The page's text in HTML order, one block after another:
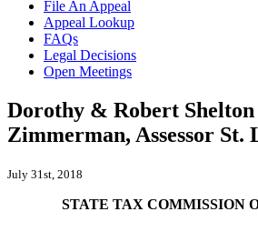
File An Appeal
Appeal Lookup
FAQs
Legal Decisions
Open Meetings
Dorothy & Robert Shelton
Zimmerman, Assessor St.
July 31st, 2018
STATE TAX COMMISSION